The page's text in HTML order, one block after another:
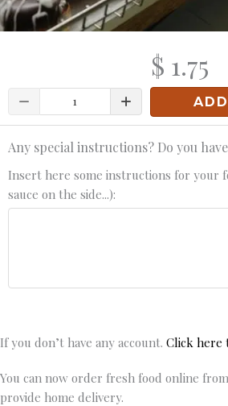
$ 1.75
Quantity
Any special instructions? Do you
Insert here some instructions for your
sauce on the side...):
If you don’t have any account. Click here
You can now order fresh food online
provide home delivery.